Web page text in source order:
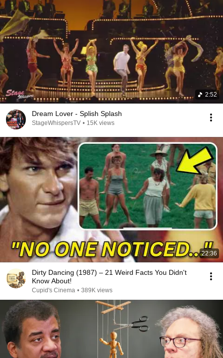
2:52
Dream Lover - Splish Splash
StageWhispersTV • 15K views
22:36
Dirty Dancing (1987) – 21 Weird Facts You Didn't
Know About!
Cupid's Cinema • 389K views